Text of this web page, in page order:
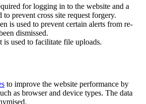
for logging in to the website and a
prevent cross site request forgery.
is used to prevent certain alerts from re-
dismissed.
used to facilitate file uploads.
to improve the website performance by
as browser and device types. The data